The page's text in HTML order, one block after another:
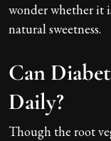
wonder whether it
natural sweetness.
Can
Daily?
Though the root